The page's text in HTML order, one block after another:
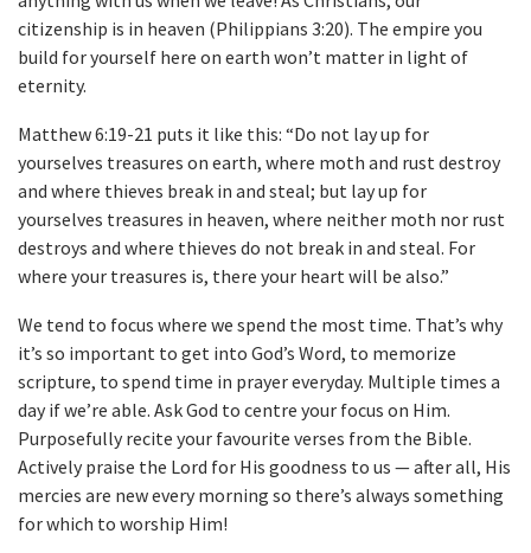
citizenship is in heaven (Philippians 3:20). The empire you
build for yourself here on earth won’t matter in light of
eternity.
Matthew 6:19-21 puts it like this: “Do not lay up for
yourselves treasures on earth, where moth and rust destroy
and where thieves break in and steal; but lay up for
yourselves treasures in heaven, where neither moth nor rust
destroys and where thieves do not break in and steal. For
where your treasures is, there your heart will be also.”
We tend to focus where we spend the most time. That’s why
it’s so important to get into God’s Word, to memorize
scripture, to spend time in prayer everyday. Multiple times a
day if we’re able. Ask God to centre your focus on Him.
Purposefully recite your favourite verses from the Bible.
Actively praise the Lord for His goodness to us — after all, His
mercies are new every morning so there’s always something
for which to worship Him!